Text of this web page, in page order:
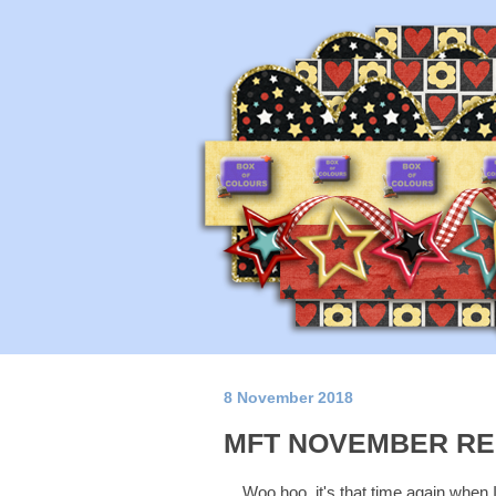
8 November 2018
MFT NOVEMBER
Woo hoo, it's that time again